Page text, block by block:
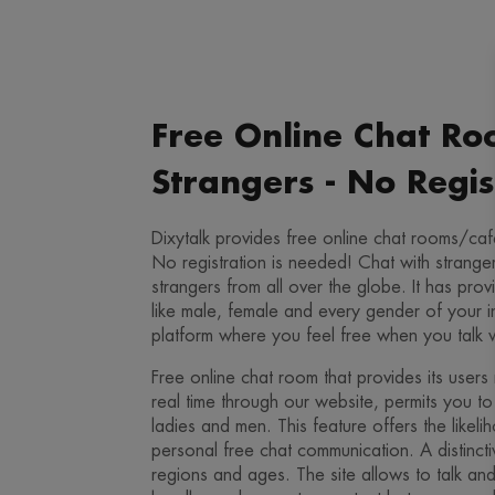
Free Online Chat
Strangers - No
Dixytalk provides free online chat rooms/
No registration is needed! Chat with
strangers from all over the globe. It has
like male, female and every gender of your
platform where you feel free when you talk
Free online chat room that provides its
real time through our website, permits you
ladies and men. This feature offers the
personal free chat communication. A
regions and ages. The site allows to talk